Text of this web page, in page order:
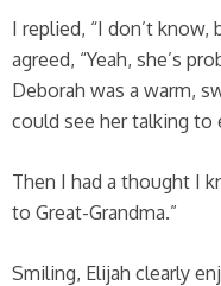
I replied, “I don’t know,
agreed, “Yeah, she’s
Deborah was a warm,
could see her talking to
Then I had a thought I
to Great-Grandma.”
Smiling, Elijah clearly